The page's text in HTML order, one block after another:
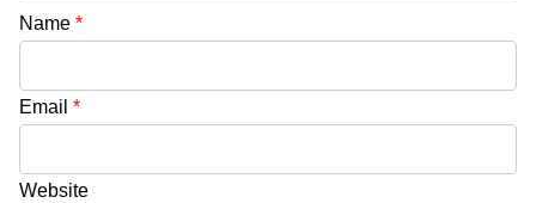
Name *
Email *
Website